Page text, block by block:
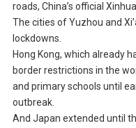
roads, China’s official
The cities of Yuzhou and
lockdowns.
Hong Kong, which already
border restrictions in the
and primary schools until
outbreak.
And Japan extended until